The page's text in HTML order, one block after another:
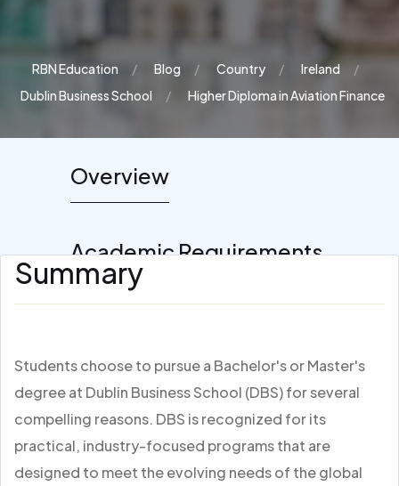
RBN Education Blog Country
Ireland
Dublin Business School
Higher Diploma in Aviation Finance
Overview
Academic Requirements
Summary
Students choose to pursue a Bachelor's or Master's
degree at Dublin Business School (DBS) for several
compelling reasons. DBS is recognized for its
practical, industry-focused programs that are
designed to meet the evolving needs of the global